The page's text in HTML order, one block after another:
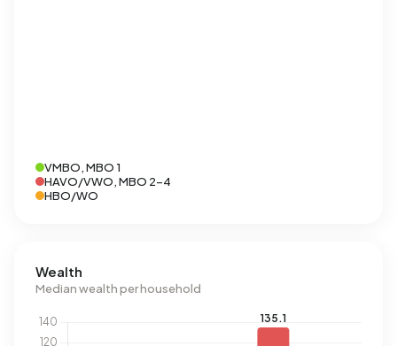
VMBO, MBO 1
HAVO/VWO, MBO 2-4
HBO/WO
Wealth
Median wealth per household